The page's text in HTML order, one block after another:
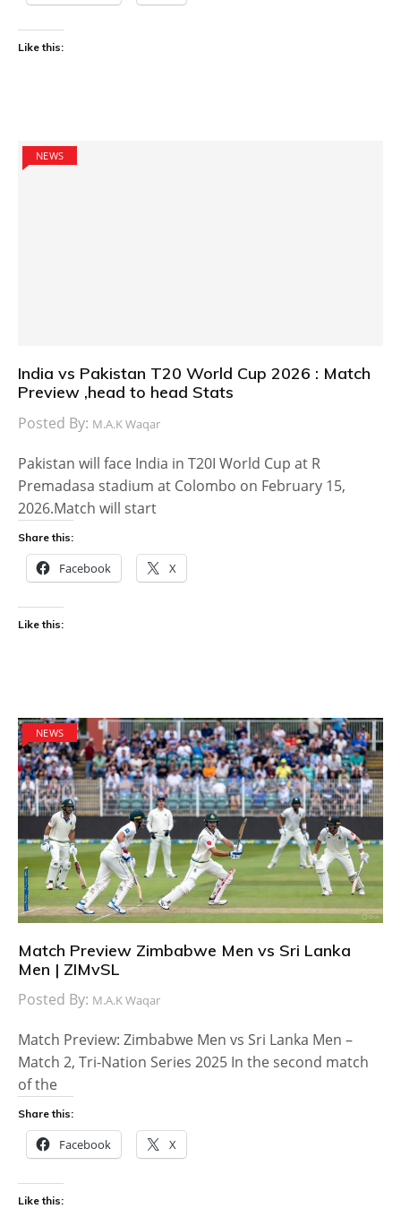
Like this:
NEWS
India vs Pakistan T20 World Cup 2026 : Match
Preview ,head to head Stats
Posted By: M.A.K Waqar
Pakistan will face India in T20I World Cup at R
Premadasa stadium at Colombo on February 15,
2026.Match will start
Share this:
Facebook X
Like this:
NEWS
Match Preview Zimbabwe Men vs Sri Lanka
Men | ZIMvSL
Posted By: M.A.K Waqar
Match Preview: Zimbabwe Men vs Sri Lanka Men –
Match 2, Tri-Nation Series 2025 In the second match
of the
Share this:
Facebook X
Like this: